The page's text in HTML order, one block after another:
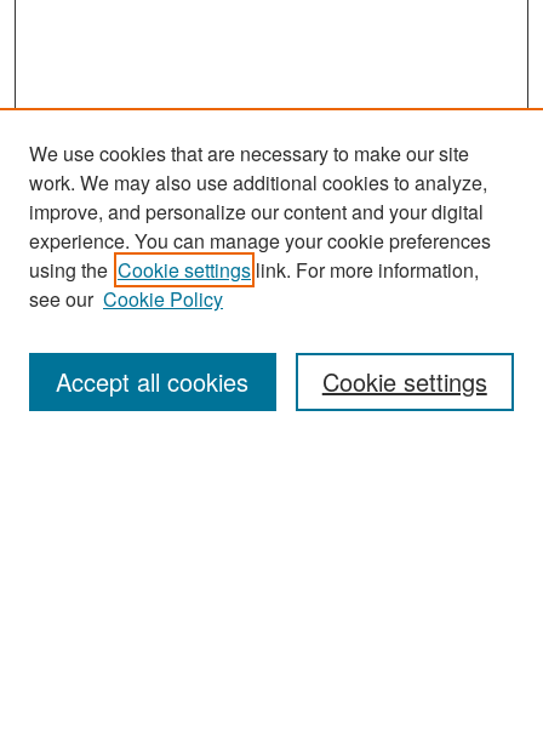
Search
Enter search terms:
We use cookies that are necessary to make our site
work. We may also use additional cookies to analyze,
improve, and personalize our content and your digital
experience. You can manage your cookie preferences
using the Cookie settings link. For more information,
see our Cookie Policy
Cookie settings
Accept all cookies